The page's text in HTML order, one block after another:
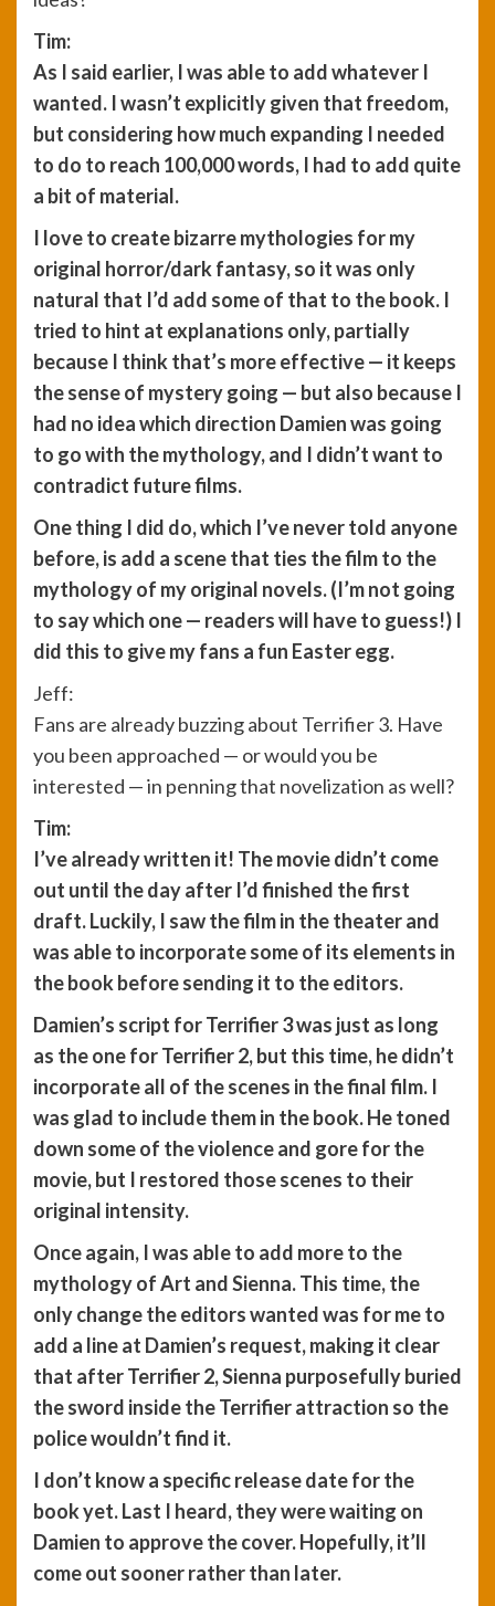
Tim:
As I said earlier, I was able to add whatever I
wanted. I wasn’t explicitly given that freedom,
but considering how much expanding I needed
to do to reach 100,000 words, I had to add quite
a bit of material.
I love to create bizarre mythologies for my
original horror/dark fantasy, so it was only
natural that I’d add some of that to the book. I
tried to hint at explanations only, partially
because I think that’s more effective — it keeps
the sense of mystery going — but also because I
had no idea which direction Damien was going
to go with the mythology, and I didn’t want to
contradict future films.
One thing I did do, which I’ve never told anyone
before, is add a scene that ties the film to the
mythology of my original novels. (I’m not going
to say which one — readers will have to guess!) I
did this to give my fans a fun Easter egg.
Jeff:
Fans are already buzzing about Terrifier 3. Have
you been approached — or would you be
interested — in penning that novelization as well?
Tim:
I’ve already written it! The movie didn’t come
out until the day after I’d finished the first
draft. Luckily, I saw the film in the theater and
was able to incorporate some of its elements in
the book before sending it to the editors.
Damien’s script for Terrifier 3 was just as long
as the one for Terrifier 2, but this time, he didn’t
incorporate all of the scenes in the final film. I
was glad to include them in the book. He toned
down some of the violence and gore for the
movie, but I restored those scenes to their
original intensity.
Once again, I was able to add more to the
mythology of Art and Sienna. This time, the
only change the editors wanted was for me to
add a line at Damien’s request, making it clear
that after Terrifier 2, Sienna purposefully buried
the sword inside the Terrifier attraction so the
police wouldn’t find it.
I don’t know a specific release date for the
book yet. Last I heard, they were waiting on
Damien to approve the cover. Hopefully, it’ll
come out sooner rather than later.